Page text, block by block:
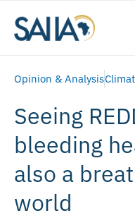
Opinion & Analysis
Seeing
bleeding
also a
world